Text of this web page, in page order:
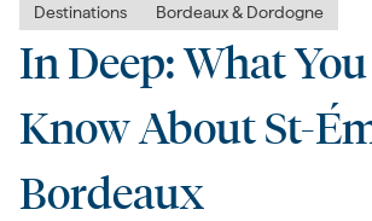
Destinations Bordeaux & Dordogne
In Deep: What
Know About St-
Bordeaux